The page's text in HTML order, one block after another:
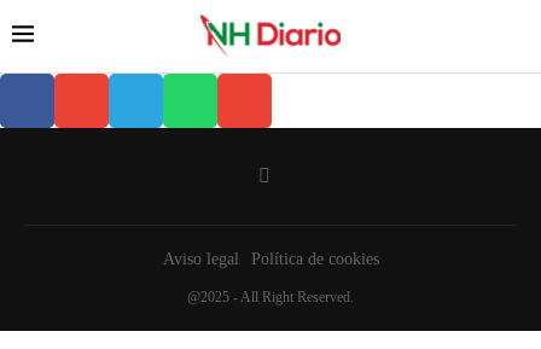
Aviso legal Política de cookies
@2025 - All Right Reserved.